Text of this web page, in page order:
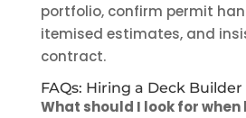
portfolio, confirm permit
itemised estimates, and
contract.
FAQs: Hiring a Deck Builder
What should I look for when